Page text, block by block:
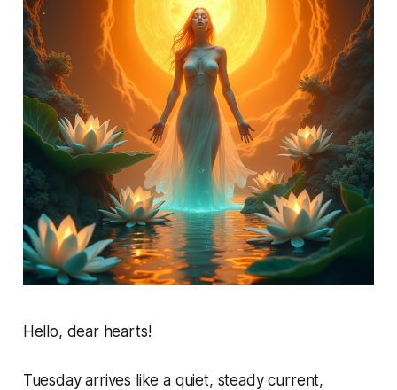
Hello, dear hearts!
Tuesday arrives like a quiet, steady current,